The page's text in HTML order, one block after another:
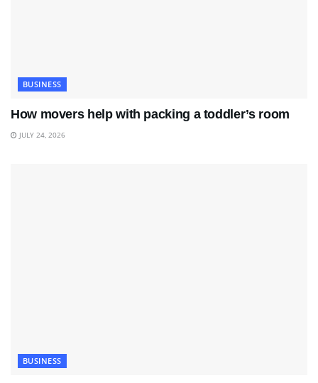
BUSINESS
How movers help with packing a toddler’s room
JULY 24, 2026
BUSINESS